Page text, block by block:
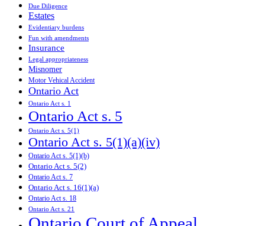
Due Diligence
Estates
Evidentiary burdens
Fun with amendments
Insurance
Legal appropriateness
Misnomer
Motor Vehical Accident
Ontario Act
Ontario Act s. 1
Ontario Act s. 5
Ontario Act s. 5(1)
Ontario Act s. 5(1)(a)(iv)
Ontario Act s. 5(1)(b)
Ontario Act s. 5(2)
Ontario Act s. 7
Ontario Act s. 16(1)(a)
Ontario Act s. 18
Ontario Act s. 21